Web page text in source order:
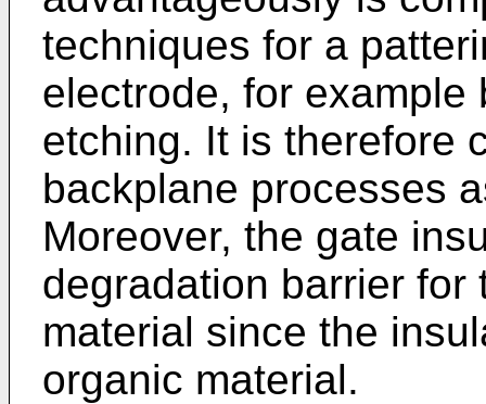
techniques for a
electrode, for
etching. It is therefore
backplane processes
Moreover, the gate
degradation barrier
material since the
organic material.